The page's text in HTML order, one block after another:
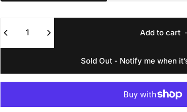
Add to cart
Sold Out - Notify me when